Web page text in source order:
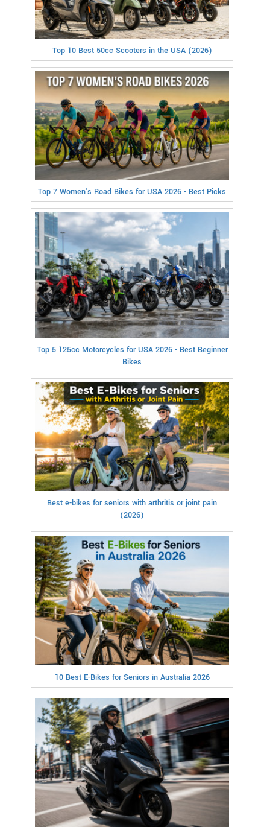
Top 10 Best 50cc Scooters in the USA (2026)
Top 7 Women's Road Bikes for USA 2026 - Best Picks
Top 5 125cc Motorcycles for USA 2026 - Best Beginner
Bikes
Best e-bikes for seniors with arthritis or joint pain
(2026)
10 Best E-Bikes for Seniors in Australia 2026